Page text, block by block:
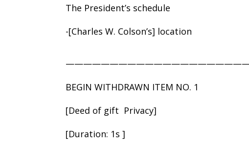
The President’s schedule
-[Charles W. Colson’s] location
BEGIN WITHDRAWN ITEM NO. 1
[Deed of gift ­ Privacy]
[Duration: 1s ]